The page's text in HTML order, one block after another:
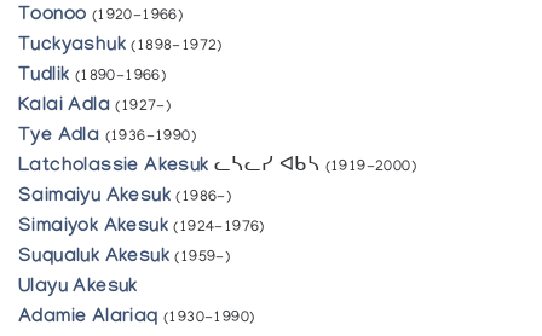
Toonoo (1920-1966)
Tuckyashuk(1898-1972)
Tudlik (1890-1966)
Kalai Adla (1927-)
Tye Adla (1936-1990)
Latcholassie Akesuk ᓚᓴᓚᓯ ᐊᑲᓴ (1919-2000)
Saimaiyu Akesuk (1986-)
Simaiyok Akesuk (1924-1976)
Suqualuk Akesuk (1959-)
Ulayu Akesuk
Adamie Alariaq (1930-1990)